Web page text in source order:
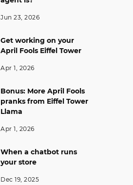
Jun 23, 2026
Get working on your
April Fools Eiffel Tower
Apr 1, 2026
Bonus: More April Fools
pranks from Eiffel Tower
Llama
Apr 1, 2026
When a chatbot runs
your store
Dec 19, 2025